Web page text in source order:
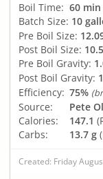
Boil Time: 60 min
Batch Size: 10
Pre Boil Size:
Post Boil Size:
Pre Boil Gravity:
Post Boil Gravity:
Efficiency: 75%
Source:
Pete
Calories:
147.1
Carbs:
13.7 g
Created: Friday